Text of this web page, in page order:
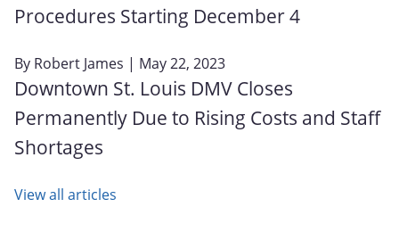
Procedures Starting December 4
By Robert James | May 22, 2023
Downtown St. Louis DMV Closes
Permanently Due to Rising Costs and Staff
Shortages
View all articles